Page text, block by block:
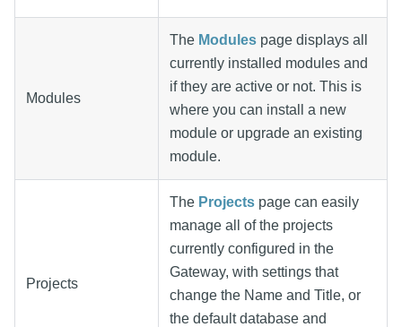
Modules
The Modules page displays all
currently installed modules and
if they are active or not. This is
where you can install a new
module or upgrade an existing
module.
Projects
The Projects page can easily
manage all of the projects
currently configured in the
Gateway, with settings that
change the Name and Title, or
the default database and